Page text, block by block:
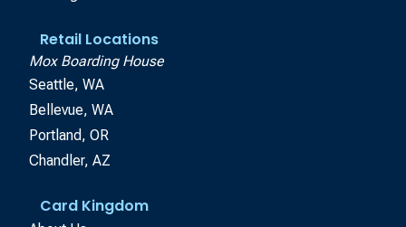
Retail Locations
Mox Boarding House
Seattle, WA
Bellevue, WA
Portland, OR
Chandler, AZ
Card Kingdom